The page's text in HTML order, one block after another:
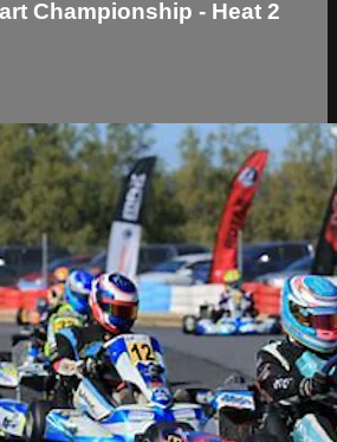
Championship - Heat 2